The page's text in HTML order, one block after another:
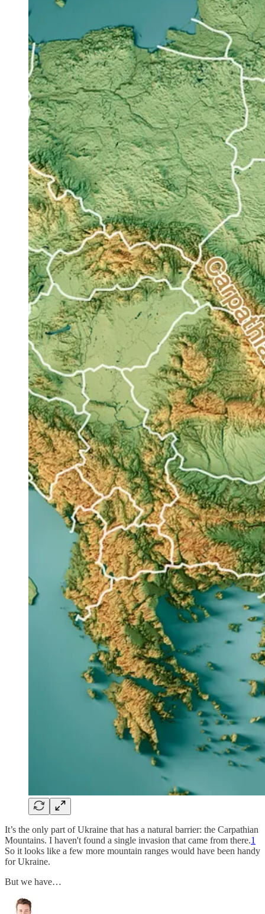
It’s the only part of Ukraine that has a natural barrier: the Carpathian
Mountains. I haven't found a single invasion that came from there.1
So it looks like a few more mountain ranges would have been handy
for Ukraine.
But we have…